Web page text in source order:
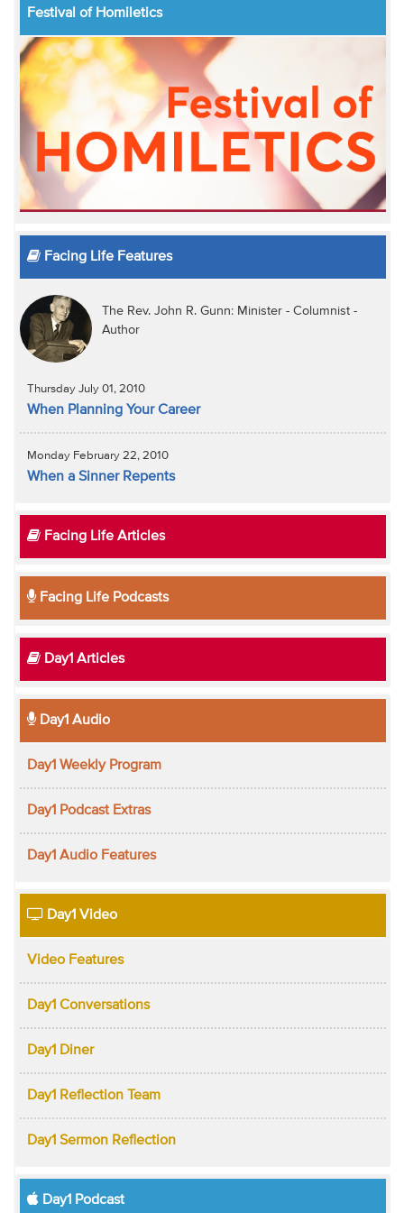
Festival of Homiletics
Facing Life Features
The Rev. John R. Gunn: Minister - Columnist -
Author
Thursday July 01, 2010
When Planning Your Career
Monday February 22, 2010
When a Sinner Repents
Facing Life Articles
Facing Life Podcasts
Day1 Articles
Day1 Audio
Day1 Weekly Program
Day1 Podcast Extras
Day1 Audio Features
Day1 Video
Video Features
Day1 Conversations
Day1 Diner
Day1 Reflection Team
Day1 Sermon Reflection
Day1 Podcast